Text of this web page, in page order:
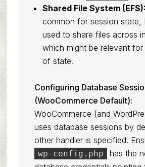
Shared File System (EFS):
common for session state,
used to share files across
which might be relevant
of state.
Configuring Database
(WooCommerce Default):
WooCommerce (and
uses database sessions by
other handler is specified.
wp-config.php
has the